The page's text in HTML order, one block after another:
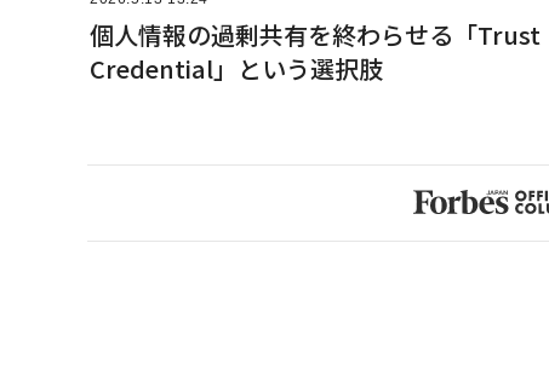
個人情報の過剰共有を終わらせる「Trust
Credential」という選択肢